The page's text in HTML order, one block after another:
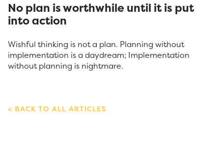
No plan is worthwhile until it is put
into action
Wishful thinking is not a plan. Planning without
implementation is a daydream; Implementation
without planning is nightmare.
BACK TO ALL ARTICLES